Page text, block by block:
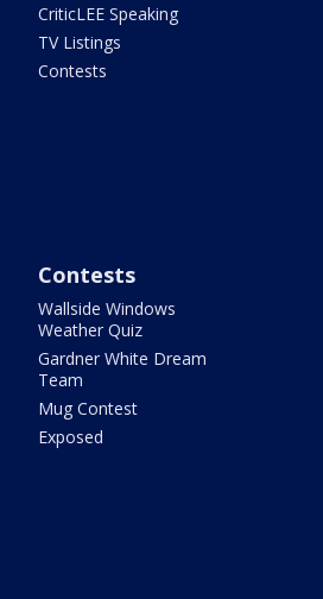
CriticLEE Speaking
TV Listings
Contests
Contests
Wallside Windows
Weather Quiz
Gardner White Dream
Team
Mug Contest
Exposed